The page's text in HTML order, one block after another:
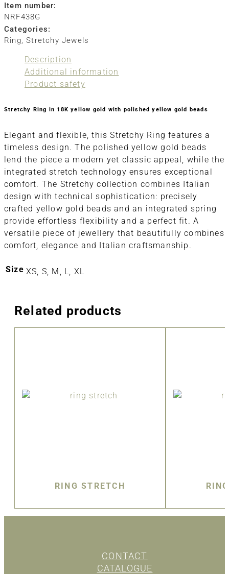
Item number:
NRF438G
Categories:
Ring,Stretchy Jewels
Description
Additional information
Product safety
Stretchy Ring in 18K yellow gold with polished yellow gold beads
Elegant and flexible, this Stretchy Ring features a
timeless design. The polished yellow gold beads
lend the piece a modern yet classic appeal, while the
integrated stretch technology ensures exceptional
comfort. The Stretchy collection combines Italian
design with technical sophistication: precisely
crafted yellow gold beads and an integrated spring
provide effortless flexibility and a perfect fit. A
versatile piece of jewellery that beautifully combines
comfort, elegance and Italian craftsmanship.
Size XS, S, M, L, XL
Related products
RING STRETCH
CONTACT
CATALOGUE